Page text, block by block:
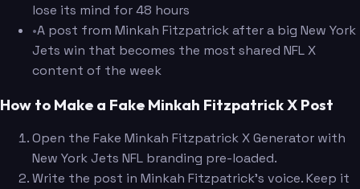
lose its mind for 48 hours
•A post from Minkah Fitzpatrick after a big New York
Jets win that becomes the most shared NFL X
content of the week
How to Make a Fake Minkah Fitzpatrick X Post
Open the Fake Minkah Fitzpatrick X Generator with
New York Jets NFL branding pre-loaded.
Write the post in Minkah Fitzpatrick's voice. Keep it